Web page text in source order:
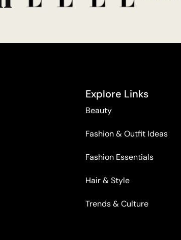
Explore Links
Beauty
Fashion & Outfit Ideas
Fashion Essentials
Hair & Style
Trends & Culture